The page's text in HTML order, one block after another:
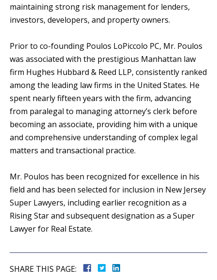
maintaining strong risk management for lenders,
investors, developers, and property owners.
Prior to co-founding Poulos LoPiccolo PC, Mr. Poulos
was associated with the prestigious Manhattan law
firm Hughes Hubbard & Reed LLP, consistently ranked
among the leading law firms in the United States. He
spent nearly fifteen years with the firm, advancing
from paralegal to managing attorney’s clerk before
becoming an associate, providing him with a unique
and comprehensive understanding of complex legal
matters and transactional practice.
Mr. Poulos has been recognized for excellence in his
field and has been selected for inclusion in New Jersey
Super Lawyers, including earlier recognition as a
Rising Star and subsequent designation as a Super
Lawyer for Real Estate.
SHARE THIS PAGE: